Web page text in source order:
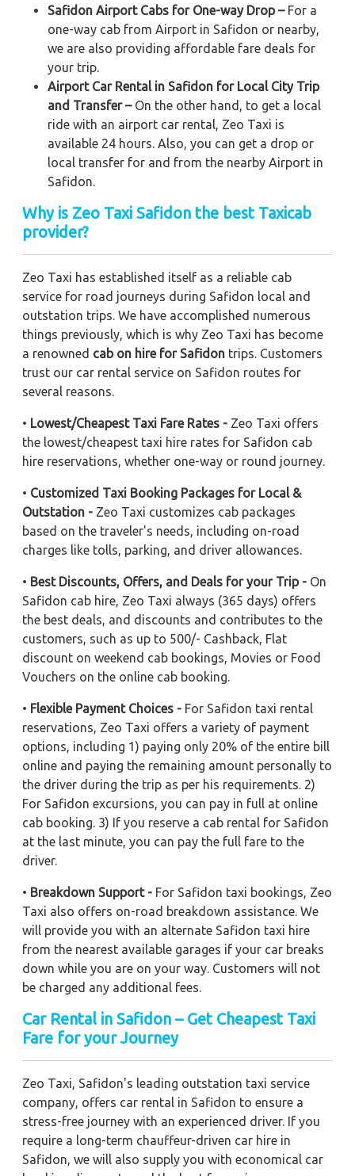
Safidon Airport Cabs for One-way Drop –For a
one-way cab from Airport in Safidon or nearby,
we are also providing affordable fare deals for
your trip.
Airport Car Rental in Safidon for Local City Trip
and Transfer –On the other hand, to get a local
ride with an airport car rental, Zeo Taxi is
available 24 hours. Also, you can get a drop or
local transfer for and from the nearby Airport in
Safidon.
Why is Zeo Taxi Safidon the best Taxicab
provider?
Zeo Taxi has established itself as a reliable cab
service for road journeys during Safidon local and
outstation trips. We have accomplished numerous
things previously, which is why Zeo Taxi has become
a renowned cab on hire for Safidon trips. Customers
trust our car rental service on Safidon routes for
several reasons.
• Lowest/Cheapest Taxi Fare Rates - Zeo Taxi offers
the lowest/cheapest taxi hire rates for Safidon cab
hire reservations, whether one-way or round journey.
• Customized Taxi Booking Packages for Local &
Outstation - Zeo Taxi customizes cab packages
based on the traveler's needs, including on-road
charges like tolls, parking, and driver allowances.
• Best Discounts, Offers, and Deals for your Trip - On
Safidon cab hire, Zeo Taxi always (365 days) offers
the best deals, and discounts and contributes to the
customers, such as up to 500/- Cashback, Flat
discount on weekend cab bookings, Movies or Food
Vouchers on the online cab booking.
• Flexible Payment Choices - For Safidon taxi rental
reservations, Zeo Taxi offers a variety of payment
options, including 1) paying only 20% of the entire bill
online and paying the remaining amount personally to
the driver during the trip as per his requirements. 2)
For Safidon excursions, you can pay in full at online
cab booking. 3) If you reserve a cab rental for Safidon
at the last minute, you can pay the full fare to the
driver.
• Breakdown Support - For Safidon taxi bookings, Zeo
Taxi also offers on-road breakdown assistance. We
will provide you with an alternate Safidon taxi hire
from the nearest available garages if your car breaks
down while you are on your way. Customers will not
be charged any additional fees.
Car Rental in Safidon – Get Cheapest Taxi
Fare for your Journey
Zeo Taxi, Safidon's leading outstation taxi service
company, offers car rental in Safidon to ensure a
stress-free journey with an experienced driver. If you
require a long-term chauffeur-driven car hire in
Safidon, we will also supply you with economical car